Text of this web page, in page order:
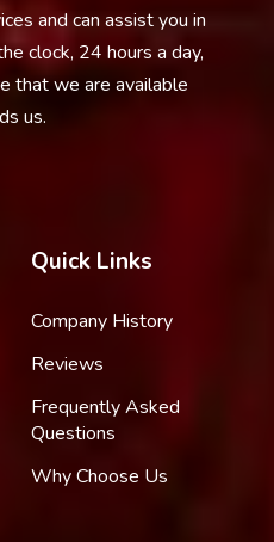
and can assist you in
clock, 24 hours a day,
that we are available
us.
Quick Links
Company History
Reviews
Frequently Asked
Questions
Why Choose Us